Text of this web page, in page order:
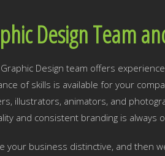
Design Team
Design team offers
of skills is available for your
illustrators, animators, and
and consistent branding is always
your business distinctive, and then